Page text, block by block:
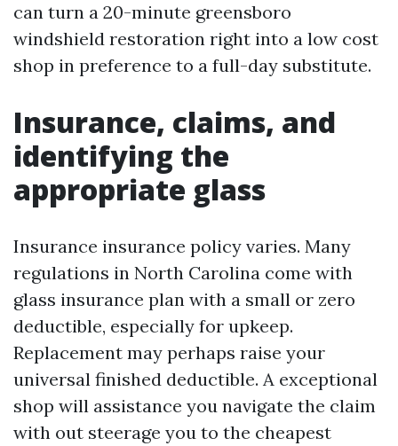
can turn a 20-minute greensboro
windshield restoration right into a low cost
shop in preference to a full-day substitute.
Insurance, claims, and
identifying the
appropriate glass
Insurance insurance policy varies. Many
regulations in North Carolina come with
glass insurance plan with a small or zero
deductible, especially for upkeep.
Replacement may perhaps raise your
universal finished deductible. A exceptional
shop will assistance you navigate the claim
with out steerage you to the cheapest